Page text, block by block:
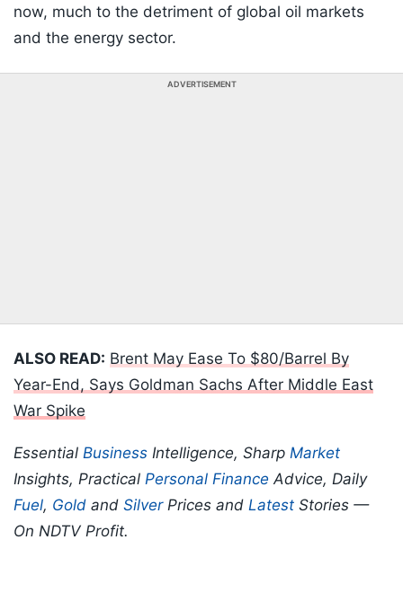
now, much to the detriment of global oil markets
and the energy sector.
ADVERTISEMENT
ALSO READ: Brent May Ease To $80/Barrel By
Year-End, Says Goldman Sachs After Middle East
War Spike
Essential Business Intelligence, Sharp Market
Insights, Practical Personal Finance Advice, Daily
Fuel, Gold and SilverPrices and Latest Stories —
On NDTV Profit.